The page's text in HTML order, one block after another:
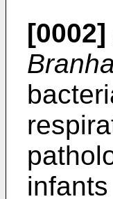
[0002]